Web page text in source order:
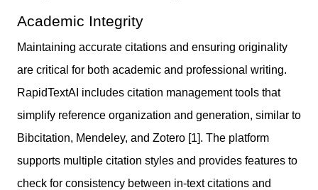
Academic Integrity
Maintaining accurate citations and ensuring originality
are critical for both academic and professional writing.
RapidTextAI includes citation management tools that
simplify reference organization and generation, similar to
Bibcitation, Mendeley, and Zotero [1]. The platform
supports multiple citation styles and provides features to
check for consistency between in-text citations and